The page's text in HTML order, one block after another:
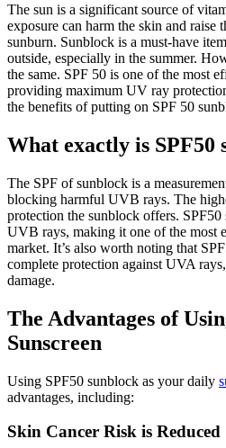
The sun is a significant source of
exposure can harm the skin and raise
sunburn. Sunblock is a must-have
outside, especially in the summer.
the same. SPF 50 is one of the most
providing maximum UV ray
the benefits of putting on SPF 50
What exactly is SPF50
The SPF of sunblock is a
blocking harmful UVB rays. The
protection the sunblock offers.
UVB rays, making it one of the most
market. It’s also worth noting that
complete protection against UVA
damage.
The Advantages of
Sunscreen
Using SPF50 sunblock as your daily
advantages, including:
Skin Cancer Risk is Reduced